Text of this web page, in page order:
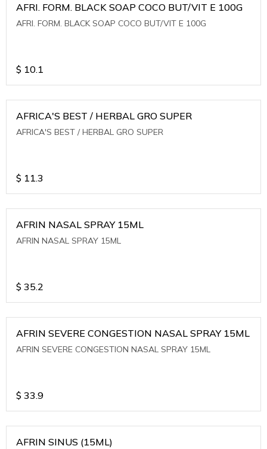
AFRI. FORM. BLACK SOAP COCO BUT/VIT E 100G
AFRI. FORM. BLACK SOAP COCO BUT/VIT E 100G
$ 10.1
AFRICA'S BEST / HERBAL GRO SUPER
AFRICA'S BEST / HERBAL GRO SUPER
$ 11.3
AFRIN NASAL SPRAY 15ML
AFRIN NASAL SPRAY 15ML
$ 35.2
AFRIN SEVERE CONGESTION NASAL SPRAY 15ML
AFRIN SEVERE CONGESTION NASAL SPRAY 15ML
$ 33.9
AFRIN SINUS (15ML)